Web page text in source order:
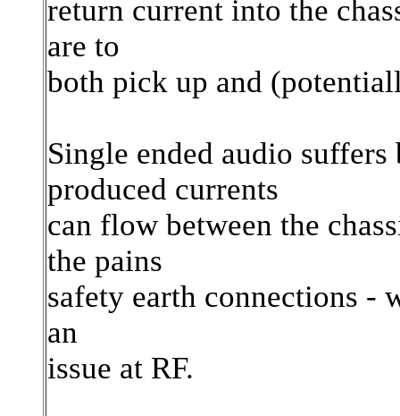
return current into the
are to
both pick up and
Single ended audio
produced currents
can flow between the
the pains
safety earth connections -
an
issue at RF.